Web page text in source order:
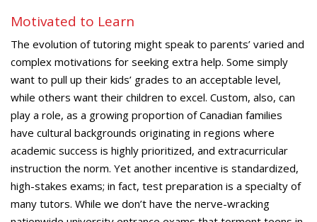
Motivated to Learn
The evolution of tutoring might speak to parents’ varied and
complex motivations for seeking extra help. Some simply
want to pull up their kids’ grades to an acceptable level,
while others want their children to excel. Custom, also, can
play a role, as a growing proportion of Canadian families
have cultural backgrounds originating in regions where
academic success is highly prioritized, and extracurricular
instruction the norm. Yet another incentive is standardized,
high-stakes exams; in fact, test preparation is a specialty of
many tutors. While we don’t have the nerve-wracking